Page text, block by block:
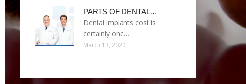
PARTS OF DENTAL…
Dental implants cost is
certainly one…
March 13, 2020